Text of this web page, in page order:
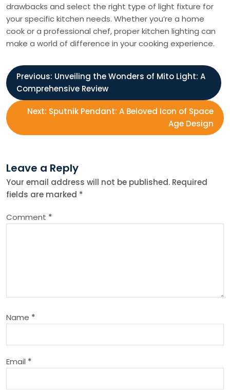
drawbacks and select the right type of light fixture for
your specific kitchen needs. Whether you’re a home
cook or a professional chef, proper kitchen lighting can
make a world of difference in your cooking experience.
P
o
s
n
a
v
a
t
i
Previous: Unveiling the Wonders of Mito Light: A
Comprehensive Review
Next: Sputnik Pendant: A Beloved Icon of Space
Age Design
Leave a Reply
Your email address will not be published. Required
fields are marked *
Comment *
Name *
Email *